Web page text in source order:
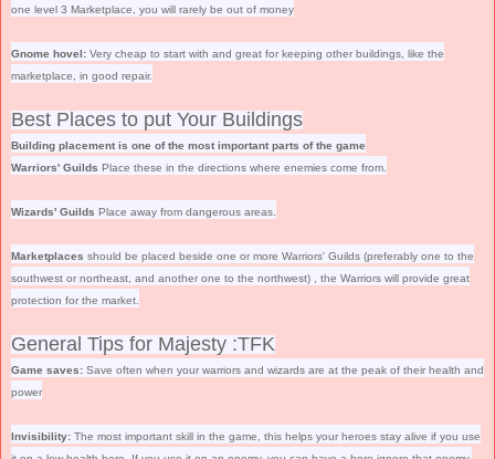
one level 3 Marketplace, you will rarely be out of money
Gnome hovel: Very cheap to start with and great for keeping other buildings, like the
marketplace, in good repair.
Best Places to put Your Buildings
Building placement is one of the most important parts of the game
Warriors' Guilds Place these in the directions where enemies come from.
Wizards' Guilds Place away from dangerous areas.
Marketplaces should be placed beside one or more Warriors' Guilds (preferably one to the
southwest or northeast, and another one to the northwest) , the Warriors will provide great
protection for the market.
General Tips for Majesty :TFK
Game saves: Save often when your warriors and wizards are at the peak of their health and
power
Invisibility: The most important skill in the game, this helps your heroes stay alive if you use